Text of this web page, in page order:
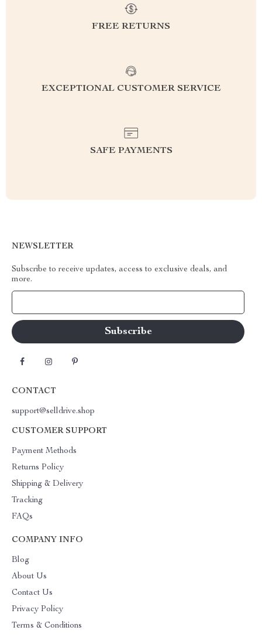
FREE RETURNS
EXCEPTIONAL CUSTOMER SERVICE
SAFE PAYMENTS
NEWSLETTER
Subscribe to receive updates, access to exclusive deals, and
more.
CONTACT
support@selldrive.shop
CUSTOMER SUPPORT
Payment Methods
Returns Policy
Shipping & Delivery
Tracking
FAQs
COMPANY INFO
Blog
About Us
Contact Us
Privacy Policy
Terms & Conditions